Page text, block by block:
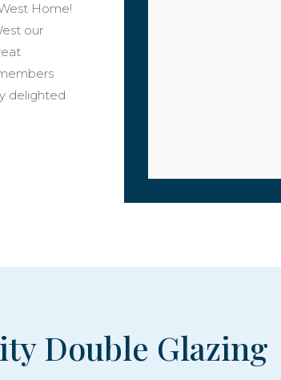
Home!
our
delighted
Double Glazing